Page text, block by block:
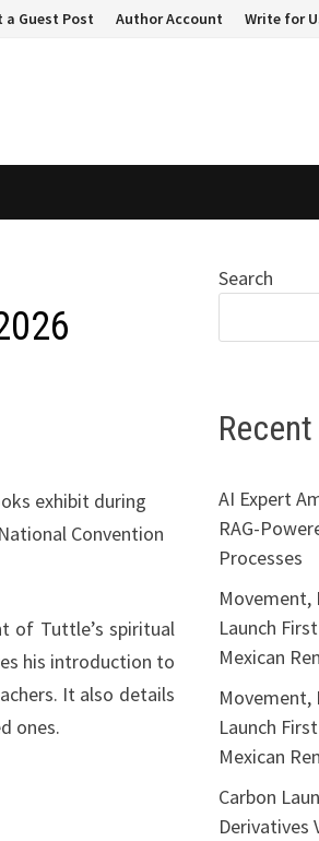
a Guest Post Author Account Write for
exhibit during
Convention
of Tuttle’s spiritual
his introduction to
It also details
ones.
Search
AI Expert
RAG-
Processes
Movement,
Launch
Mexican
Movement,
Launch
Mexican
Carbon
Derivatives